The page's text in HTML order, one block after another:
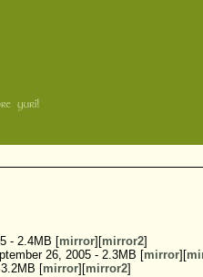
- 2.4MB [mirror][mirror2]
26, 2005 - 2.3MB [mirror][
[mirror][mirror2]